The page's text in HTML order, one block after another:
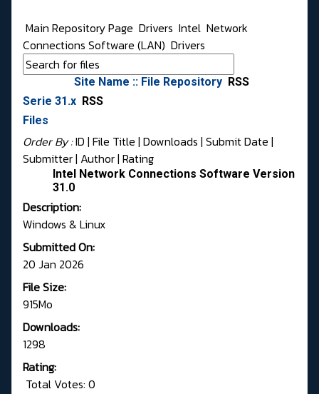
Main Repository Page Drivers Intel Network
Connections Software (LAN) Drivers
Site Name :: File Repository RSS
Serie 31.x RSS
Files
Order By :ID | File Title | Downloads | Submit Date |
Submitter| Author| Rating
Intel Network Connections Software Version
31.0
Description:
Windows & Linux
Submitted On:
20 Jan 2026
File Size:
915Mo
Downloads:
1298
Rating:
Total Votes: 0